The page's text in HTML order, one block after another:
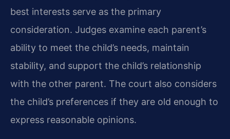
best interests serve as the primary
consideration. Judges examine each parent’s
ability to meet the child’s needs, maintain
stability, and support the child’s relationship
with the other parent. The court also considers
the child’s preferences if they are old enough to
express reasonable opinions.